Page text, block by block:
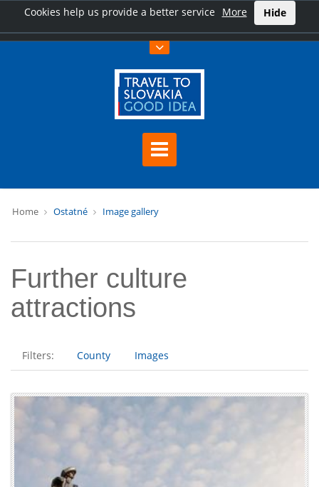
Cookies help us provide a better service More Hide
Home Ostatné Image gallery
Further culture
attractions
Filters: County Images